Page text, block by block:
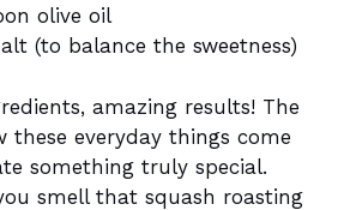
olive oil
(to balance the sweetness)
amazing results! The
these everyday things come
something truly special.
smell that squash roasting